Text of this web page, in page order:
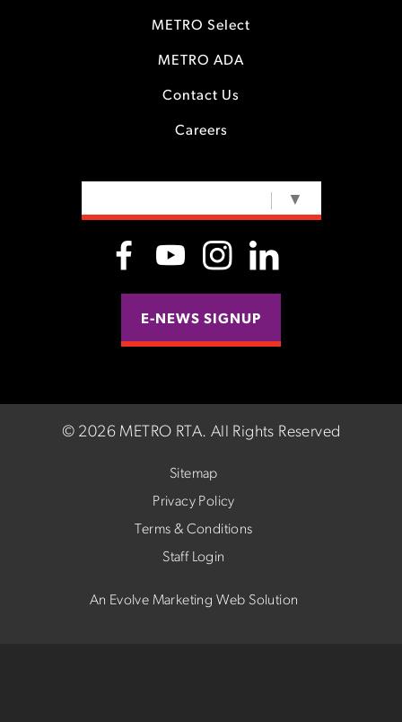
METRO Select
METRO ADA
Contact Us
Careers
▼
E-NEWS SIGNUP
© 2026 METRO RTA. All Rights Reserved
Sitemap
Privacy Policy
Terms & Conditions
Staff Login
An Evolve Marketing Web Solution